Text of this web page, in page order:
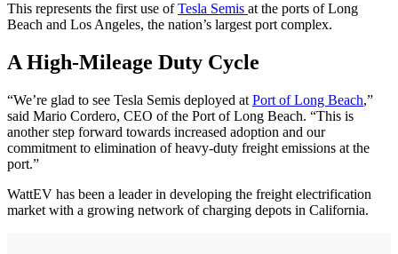
This represents the first use ofTesla Semis at the ports of Long
Beach and Los Angeles, the nation’s largest port complex.
A High-Mileage Duty Cycle
“We’re glad to see Tesla Semis deployed at Port of Long Beach,”
said Mario Cordero, CEO of the Port of Long Beach. “This is
another step forward towards increased adoption and our
commitment to elimination of heavy-duty freight emissions at the
port.”
WattEV has been a leader in developing the freight electrification
market with a growing network of charging depots in California.